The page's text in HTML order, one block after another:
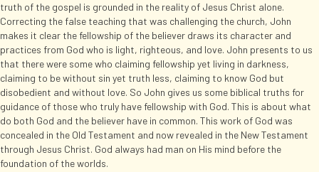
truth of the gospel is grounded in the reality of Jesus Christ alone.
Correcting the false teaching that was challenging the church, John
makes it clear the fellowship of the believer draws its character and
practices from God who is light, righteous, and love. John presents to us
that there were some who claiming fellowship yet living in darkness,
claiming to be without sin yet truth less, claiming to know God but
disobedient and without love. So John gives us some biblical truths for
guidance of those who truly have fellowship with God. This is about what
do both God and the believer have in common. This work of God was
concealed in the Old Testament and now revealed in the New Testament
through Jesus Christ. God always had man on His mind before the
foundation of the worlds.